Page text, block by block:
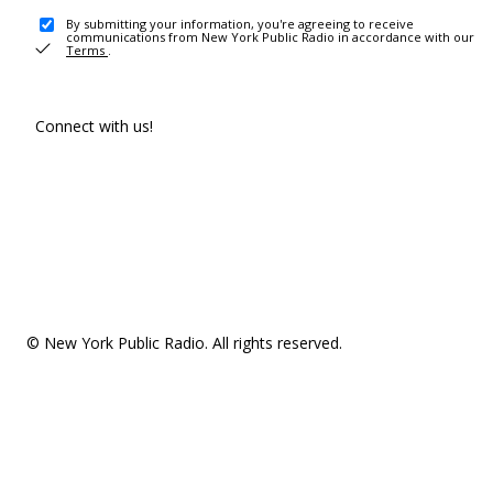
By submitting your information, you're agreeing to receive
communications from New York Public Radio in accordance with our
Terms .
Connect with us!
© New York Public Radio. All rights reserved.